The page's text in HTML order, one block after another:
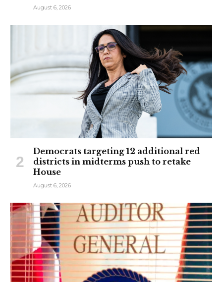
August 6, 2026
Democrats targeting 12 additional red
districts in midterms push to retake
House
August 6, 2026